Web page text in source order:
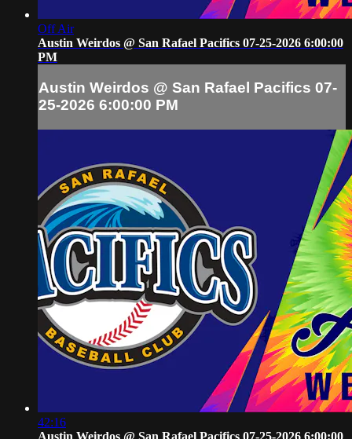
Off Air
Austin Weirdos @ San Rafael Pacifics 07-25-2026 6:00:00
PM
Austin Weirdos @ San Rafael Pacifics 07-
25-2026 6:00:00 PM
42:16
Austin Weirdos @ San Rafael Pacifics 07-25-2026 6:00:00